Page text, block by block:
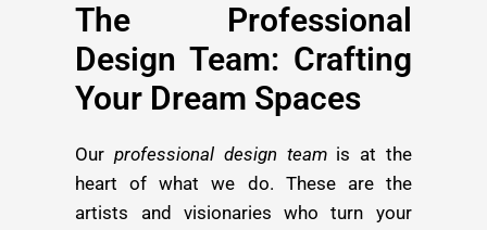
The Professional
Design Team: Crafting
Your Dream Spaces
Our professional design teamis at the
heart of what we do. These are the
artists and visionaries who turn your